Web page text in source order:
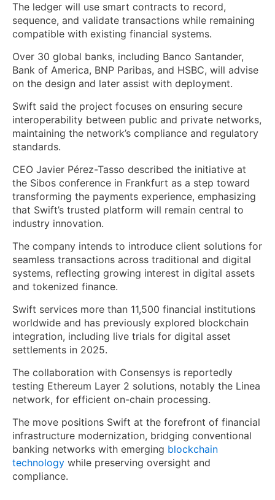
The ledger will use smart contracts to record,
sequence, and validate transactions while remaining
compatible with existing financial systems.
Over 30 global banks, including Banco Santander,
Bank of America, BNP Paribas, and HSBC, will advise
on the design and later assist with deployment.
Swift said the project focuses on ensuring secure
interoperability between public and private networks,
maintaining the network’s compliance and regulatory
standards.
CEO Javier Pérez-Tasso described the initiative at
the Sibos conference in Frankfurt as a step toward
transforming the payments experience, emphasizing
that Swift’s trusted platform will remain central to
industry innovation.
The company intends to introduce client solutions for
seamless transactions across traditional and digital
systems, reflecting growing interest in digital assets
and tokenized finance.
Swift services more than 11,500 financial institutions
worldwide and has previously explored blockchain
integration, including live trials for digital asset
settlements in 2025.
The collaboration with Consensys is reportedly
testing Ethereum Layer 2 solutions, notably the Linea
network, for efficient on-chain processing.
The move positions Swift at the forefront of financial
infrastructure modernization, bridging conventional
banking networks with emerging blockchain
technology while preserving oversight and
compliance.